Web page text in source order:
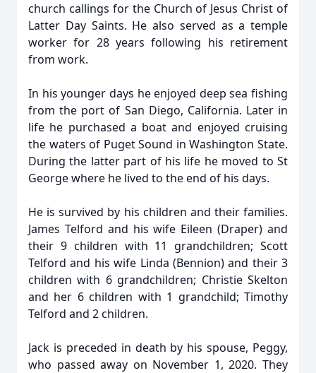
church callings for the Church of Jesus Christ of
Latter Day Saints. He also served as a temple
worker for 28 years following his retirement
from work.
In his younger days he enjoyed deep sea fishing
from the port of San Diego, California. Later in
life he purchased a boat and enjoyed cruising
the waters of Puget Sound in Washington State.
During the latter part of his life he moved to St
George where he lived to the end of his days.
He is survived by his children and their families.
James Telford and his wife Eileen (Draper) and
their 9 children with 11 grandchildren; Scott
Telford and his wife Linda (Bennion) and their 3
children with 6 grandchildren; Christie Skelton
and her 6 children with 1 grandchild; Timothy
Telford and 2 children.
Jack is preceded in death by his spouse, Peggy,
who passed away on November 1, 2020. They